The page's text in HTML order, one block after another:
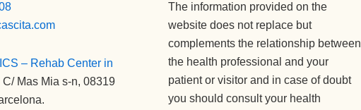
– Rehab Center in
:C/ Mas Mia s-n, 08319
The information provided on the
website does not replace but
complements the relationship between
the health professional and your
patient or visitor and in case of doubt
you should consult your health